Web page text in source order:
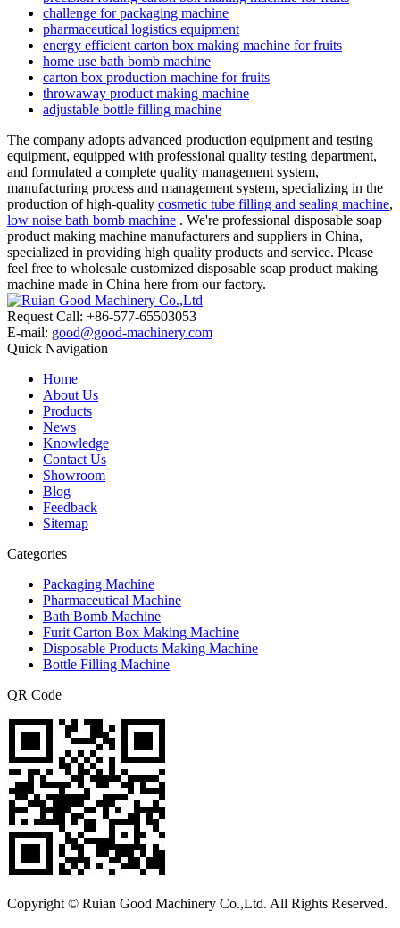
challenge for packaging machine
pharmaceutical logistics equipment
energy efficient carton box making machine for fruits
home use bath bomb machine
carton box production machine for fruits
throwaway product making machine
adjustable bottle filling machine
The company adopts advanced production equipment and testing
equipment, equipped with professional quality testing department,
and formulated a complete quality management system,
manufacturing process and management system, specializing in the
production of high-quality cosmetic tube filling and sealing machine,
low noise bath bomb machine . We're professional disposable soap
product making machine manufacturers and suppliers in China,
specialized in providing high quality products and service. Please
feel free to wholesale customized disposable soap product making
machine made in China here from our factory.
Request Call: +86-577-65503053
E-mail: good@good-machinery.com
Quick Navigation
Home
About Us
Products
News
Knowledge
Contact Us
Showroom
Blog
Feedback
Sitemap
Categories
Packaging Machine
Pharmaceutical Machine
Bath Bomb Machine
Furit Carton Box Making Machine
Disposable Products Making Machine
Bottle Filling Machine
QR Code
Copyright © Ruian Good Machinery Co.,Ltd. All Rights Reserved.